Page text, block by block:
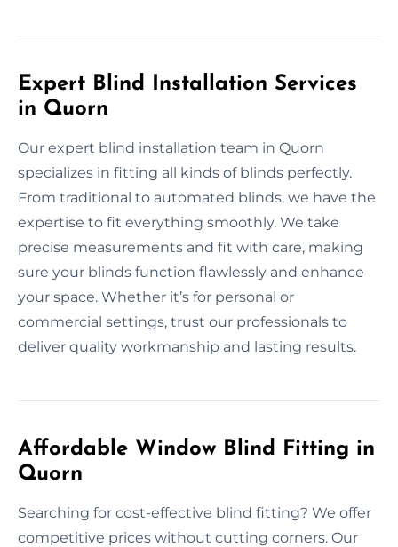
Expert Blind Installation Services
in Quorn
Our expert blind installation team in Quorn
specializes in fitting all kinds of blinds perfectly.
From traditional to automated blinds, we have the
expertise to fit everything smoothly. We take
precise measurements and fit with care, making
sure your blinds function flawlessly and enhance
your space. Whether it’s for personal or
commercial settings, trust our professionals to
deliver quality workmanship and lasting results.
Affordable Window Blind Fitting in
Quorn
Searching for cost-effective blind fitting? We offer
competitive prices without cutting corners. Our